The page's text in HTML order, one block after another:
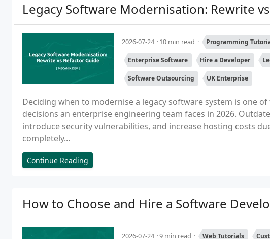
Legacy Software Modernisation: Rewrite
2026-07-24 10 min read Programming
Enterprise Software Hire a Developer
Software Outsourcing UK Enterprise
Deciding when to modernise a legacy software system is one
decisions an enterprise engineering team faces in 2026.
introduce security vulnerabilities, and increase hosting costs
completely...
Continue Reading
How to Choose and Hire a Software
2026-07-24 9 min read Web Tutorials